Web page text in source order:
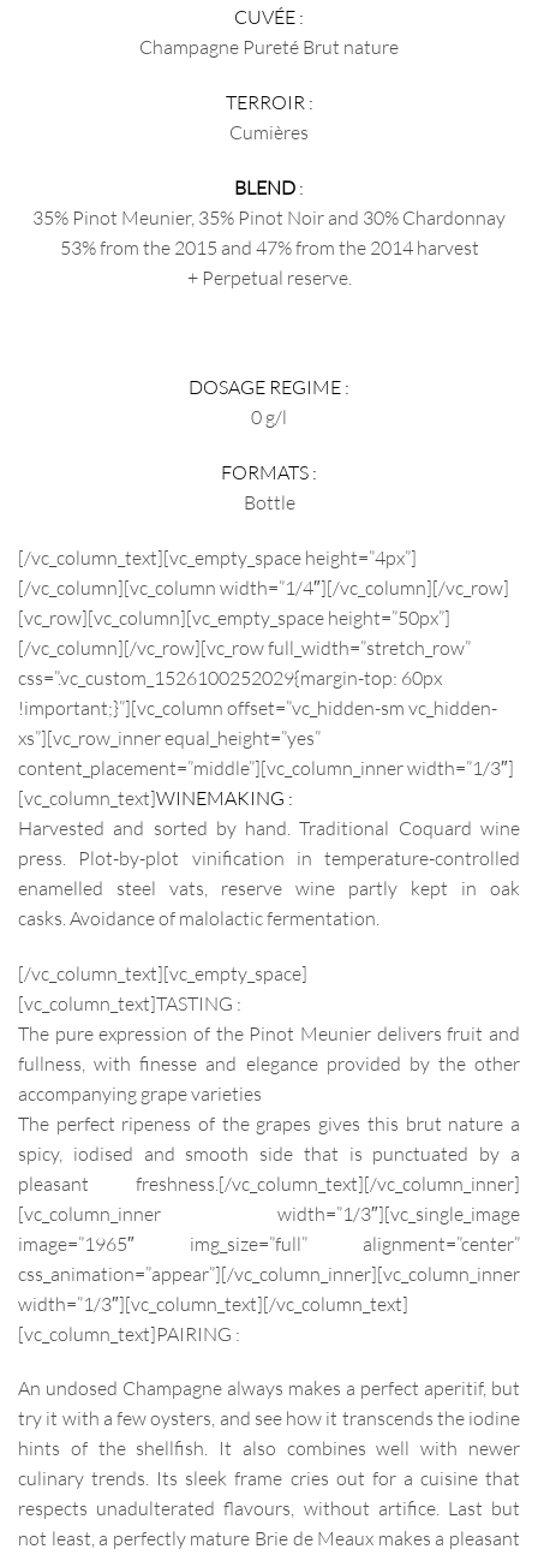
CUVÉE :
Champagne Pureté Brut nature
TERROIR :
Cumières
BLEND :
35% Pinot Meunier, 35% Pinot Noir and 30% Chardonnay
53% from the 2015 and 47% from the 2014 harvest
+ Perpetual reserve.
DOSAGE REGIME :
0 g/l
FORMATS :
Bottle
[/vc_column_text][vc_empty_space height=”4px”]
[/vc_column][vc_column width=”1/4″][/vc_column][/vc_row]
[vc_row][vc_column][vc_empty_space height=”50px”]
[/vc_column][/vc_row][vc_row full_width=”stretch_row”
css=”.vc_custom_1526100252029{margin-top: 60px
!important;}”][vc_column offset=”vc_hidden-sm vc_hidden-
xs”][vc_row_inner equal_height=”yes”
content_placement=”middle”][vc_column_inner width=”1/3″]
[vc_column_text]WINEMAKING :
Harvested and sorted by hand. Traditional Coquard wine
press. Plot-by-plot vinification in temperature-controlled
enamelled steel vats, reserve wine partly kept in oak
casks. Avoidance of malolactic fermentation.
[/vc_column_text][vc_empty_space]
[vc_column_text]TASTING :
The pure expression of the Pinot Meunier delivers fruit and
fullness, with finesse and elegance provided by the other
accompanying grape varieties
The perfect ripeness of the grapes gives this brut nature a
spicy, iodised and smooth side that is punctuated by a
pleasant freshness. [/vc_column_text][/vc_column_inner]
[vc_column_inner width=”1/3″][vc_single_image
image=”1965″ img_size=”full” alignment=”center”
css_animation=”appear”][/vc_column_inner][vc_column_inner
width=”1/3″][vc_column_text][/vc_column_text]
[vc_column_text]PAIRING :
An undosed Champagne always makes a perfect aperitif, but
try it with a few oysters, and see how it transcends the iodine
hints of the shellfish. It also combines well with newer
culinary trends. Its sleek frame cries out for a cuisine that
respects unadulterated flavours, without artifice. Last but
not least, a perfectly mature Brie de Meaux makes a pleasant